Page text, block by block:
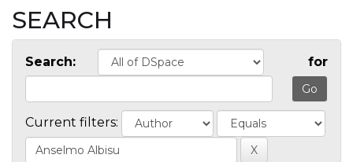
SEARCH
Search: for
Current filters: